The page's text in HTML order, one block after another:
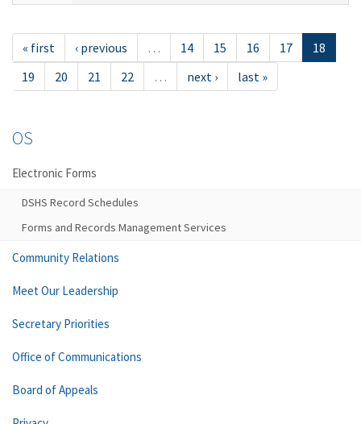
« first ‹ previous … 14 15 16 17
18
19
20 21 22 … next › last »
OS
Electronic Forms
DSHS Record Schedules
Forms and Records Management Services
Community Relations
Meet Our Leadership
Secretary Priorities
Office of Communications
Board of Appeals